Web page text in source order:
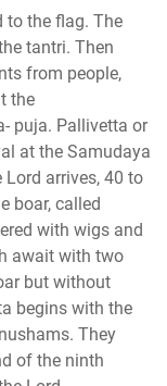
to the flag. The
tantri. Then
from people,
the
puja. Pallivetta or
at the Samudaya
arrives, 40 to
boar, called
with wigs and
await with two
but without
begins with the
They
of the ninth